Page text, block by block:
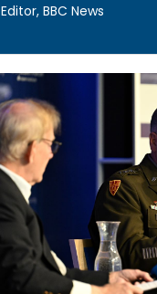
Editor, BBC News